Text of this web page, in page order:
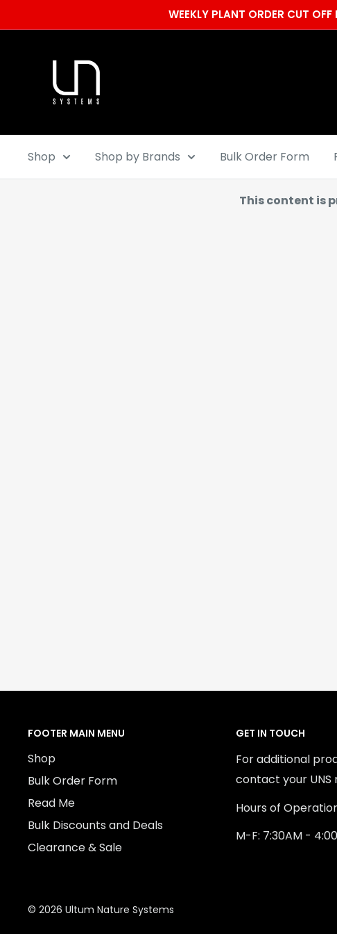
to
WEEKLY PLANT ORDER CUT
Systems
Shop Shop by Brands Bulk Order Form
This content is
FOOTER MAIN MENU
Shop
Bulk Order Form
Read Me
Bulk Discounts and Deals
Clearance & Sale
GET IN TOUCH
For additional
contact your
Hours of
M-F: 7:30AM -
© 2026 Ultum Nature Systems